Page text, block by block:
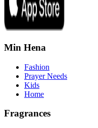
Min Hena
Fashion
Prayer Needs
Kids
Home
Fragrances